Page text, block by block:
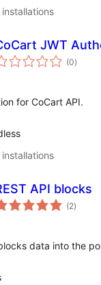
JWT
(0total
ratings
)
for CoCart API.
API blocks
(2total
ratings
)
data into the